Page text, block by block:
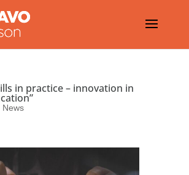
in practice – innovation in
News